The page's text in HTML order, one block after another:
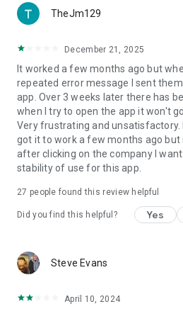
TheJm129
December 21, 2025
It worked a few months ago but
repeated error message I sent
app. Over 3 weeks later there has
when I try to open the app it won't
Very frustrating and unsatisfactory.
got it to work a few months ago
after clicking on the company I
stability of use for this app.
27 people found this review helpful
Did you find this helpful? Yes
Steve Evans
April 10, 2024